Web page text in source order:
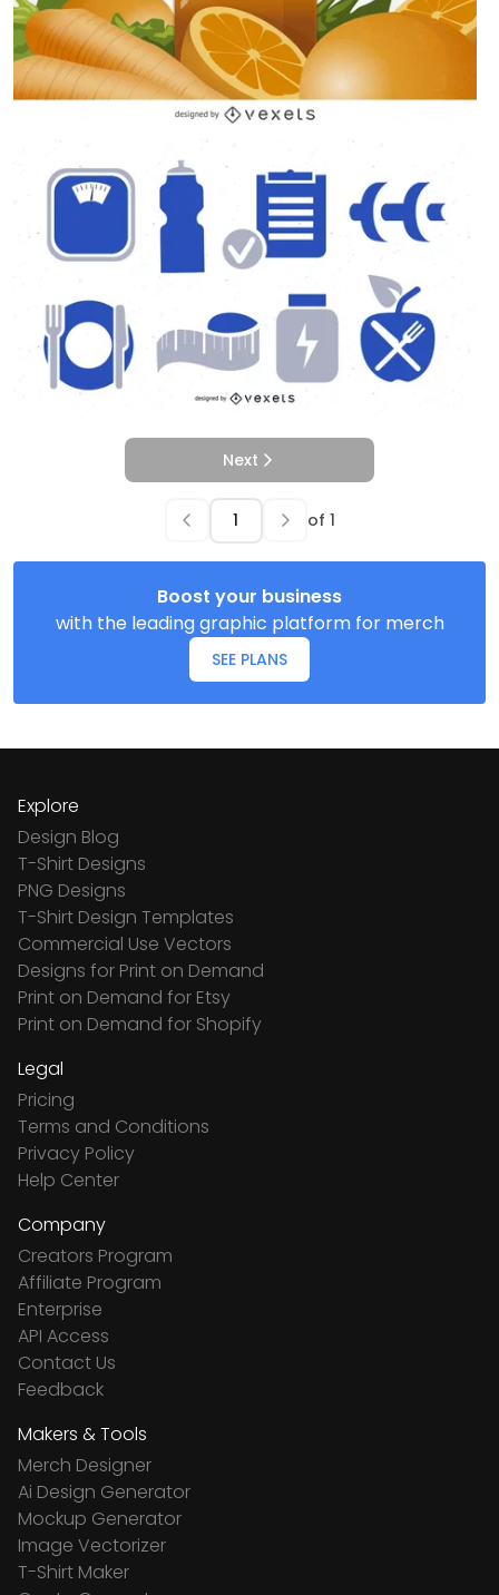
Next
of 1
Boost your business
with the leading graphic platform for merch
SEE PLANS
Explore
Design Blog
T-Shirt Designs
PNG Designs
T-Shirt Design Templates
Commercial Use Vectors
Designs for Print on Demand
Print on Demand for Etsy
Print on Demand for Shopify
Legal
Pricing
Terms and Conditions
Privacy Policy
Help Center
Company
Creators Program
Affiliate Program
Enterprise
API Access
Contact Us
Feedback
Makers & Tools
Merch Designer
Ai Design Generator
Mockup Generator
Image Vectorizer
T-Shirt Maker